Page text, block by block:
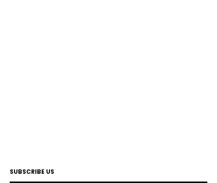
SUBSCRIBE US